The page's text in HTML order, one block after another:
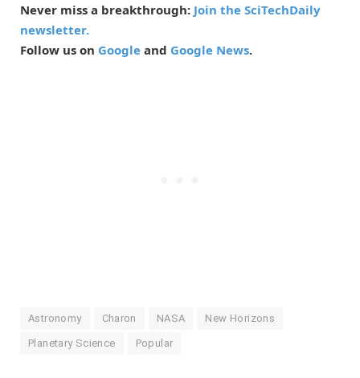
Never miss a breakthrough: Join the SciTechDaily
newsletter.
Follow us on Google and Google News.
Astronomy Charon NASA New Horizons
Planetary Science Popular